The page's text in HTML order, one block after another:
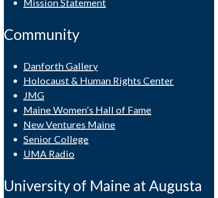
Mission Statement
Community
Danforth Gallery
Holocaust & Human Rights Center
JMG
Maine Women’s Hall of Fame
New Ventures Maine
Senior College
UMA Radio
University of Maine at Augusta